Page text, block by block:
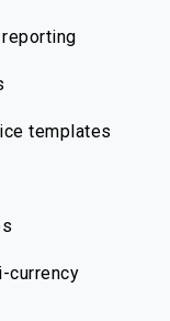
templates
currency